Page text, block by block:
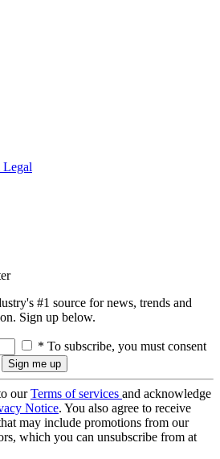
#1 source for news, trends and
Sign up below.
* To subscribe, you must consent
ourTerms of services and acknowledge
Notice. You also agree to receive
may include promotions from our
which you can unsubscribe from at